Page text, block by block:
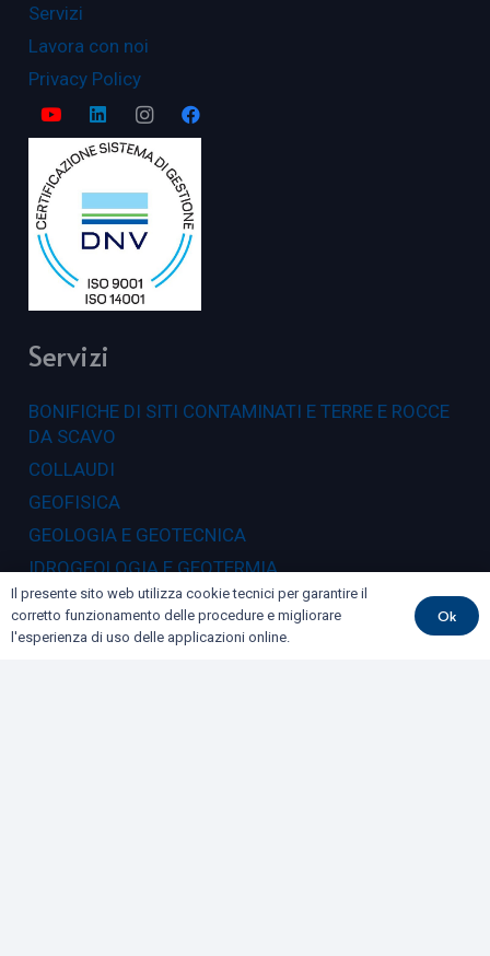
Servizi
Lavora con noi
Privacy Policy
Servizi
BONIFICHE DI SITI CONTAMINATI E TERRE E ROCCE
DA SCAVO
COLLAUDI
GEOFISICA
GEOLOGIA E GEOTECNICA
IDROGEOLOGIA E GEOTERMIA
RILIEVI E MONITORAGGI
Dove siamo
Il presente sito web utilizza cookie tecnici per garantire il
corretto funzionamento delle procedure e migliorare
l'esperienza di uso delle applicazioni online.
Ok